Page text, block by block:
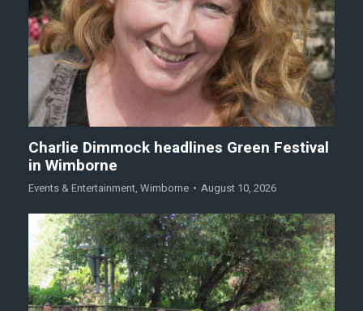
Charlie Dimmock headlines Green Festival
in Wimborne
Events & Entertainment, Wimborne August 10, 2026